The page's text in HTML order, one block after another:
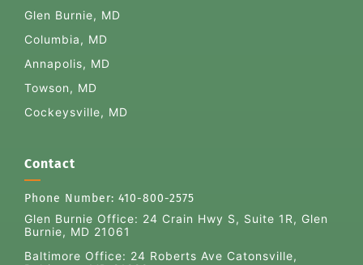
Glen Burnie, MD
Columbia, MD
Annapolis, MD
Towson, MD
Cockeysville, MD
Contact
Phone Number: 410-800-2575
Glen Burnie Office: 24 Crain Hwy S, Suite 1R, Glen
Burnie, MD 21061
Baltimore Office: 24 Roberts Ave Catonsville,